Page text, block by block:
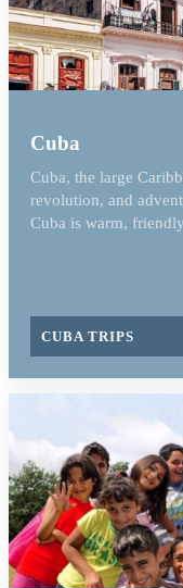
Cuba
Cuba, the large
revolution, and
Cuba is warm,
CUBA TRIPS